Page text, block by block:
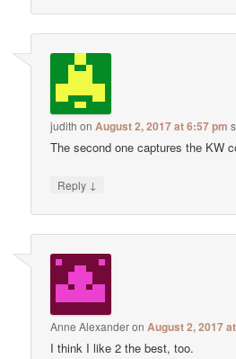
judith onAugust 2, 2017 at 6:57 pm
The second one captures the KW
Reply ↓
Anne AlexanderonAugust 2, 2017
I think I like 2 the best, too.